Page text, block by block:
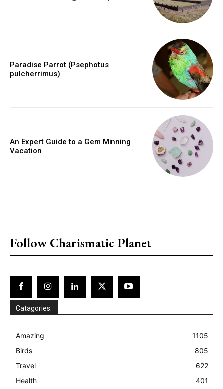
Paradise Parrot (Psephotus
pulcherrimus)
An Expert Guide to a Gem Minning
Vacation
Follow Charismatic Planet
Catagories:
Amazing
1105
Birds
805
Travel
622
Health
401